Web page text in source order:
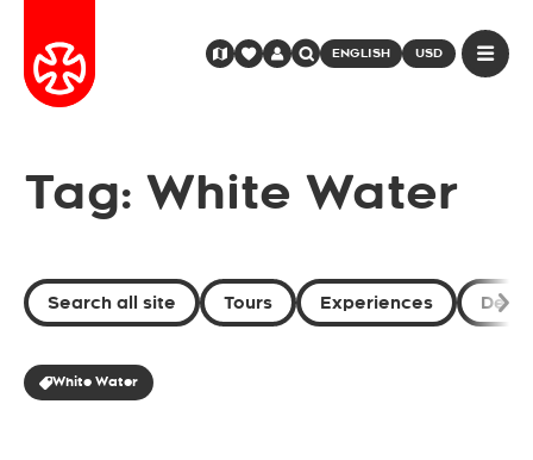
ENGLISH USD
Tag: White Water
Search all site Tours Experiences
White Water